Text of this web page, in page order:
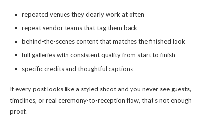
repeated venues they clearly work at often
repeat vendor teams that tag them back
behind-the-scenes content that matches the finished look
full galleries with consistent quality from start to finish
specific credits and thoughtful captions
If every post looks like a styled shoot and you never see guests,
timelines, or real ceremony-to-reception flow, that’s not enough
proof.